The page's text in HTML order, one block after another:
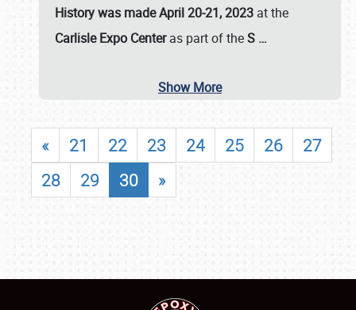
History was made April 20-21, 2023 at the
Carlisle Expo Centeras part of theS …
Show More
« 21 22 23 24 25 26
27
28
29 30 »